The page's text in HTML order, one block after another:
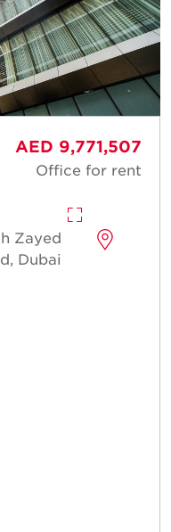
AED 9,771,507
Office for rent
Zayed
Dubai